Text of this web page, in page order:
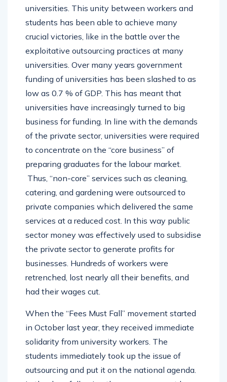
universities. This unity between workers and
students has been able to achieve many
crucial victories, like in the battle over the
exploitative outsourcing practices at many
universities. Over many years government
funding of universities has been slashed to as
low as 0.7 % of GDP. This has meant that
universities have increasingly turned to big
business for funding. In line with the demands
of the private sector, universities were required
to concentrate on the “core business” of
preparing graduates for the labour market.
Thus, “non-core” services such as cleaning,
catering, and gardening were outsourced to
private companies which delivered the same
services at a reduced cost. In this way public
sector money was effectively used to subsidise
the private sector to generate profits for
businesses. Hundreds of workers were
retrenched, lost nearly all their benefits, and
had their wages cut.
When the “Fees Must Fall” movement started
in October last year, they received immediate
solidarity from university workers. The
students immediately took up the issue of
outsourcing and put it on the national agenda.